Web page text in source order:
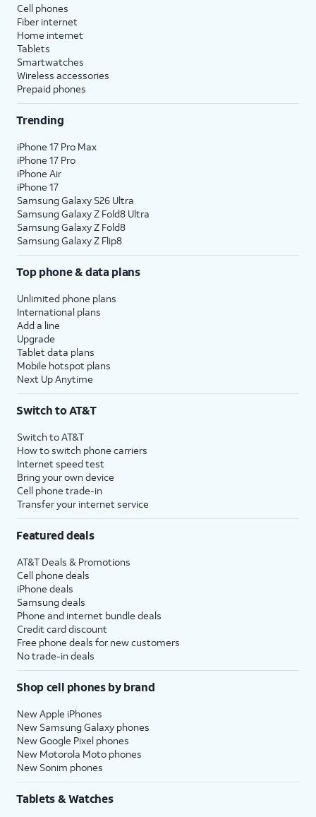
Cell phones
Fiber internet
Home internet
Tablets
Smartwatches
Wireless accessories
Prepaid phones
Trending
iPhone 17 Pro Max
iPhone 17 Pro
iPhone Air
iPhone 17
Samsung Galaxy S26 Ultra
Samsung Galaxy Z Fold8 Ultra
Samsung Galaxy Z Fold8
Samsung Galaxy Z Flip8
Top phone & data plans
Unlimited phone plans
International plans
Add a line
Upgrade
Tablet data plans
Mobile hotspot plans
Next Up Anytime
Switch to AT&T
Switch to AT&T
How to switch phone carriers
Internet speed test
Bring your own device
Cell phone trade-in
Transfer your internet service
Featured deals
AT&T Deals & Promotions
Cell phone deals
iPhone deals
Samsung deals
Phone and internet bundle deals
Credit card discount
Free phone deals for new customers
No trade-in deals
Shop cell phones by brand
New Apple iPhones
New Samsung Galaxy phones
New Google Pixel phones
New Motorola Moto phones
New Sonim phones
Tablets & Watches